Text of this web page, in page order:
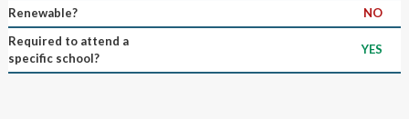
Renewable?
NO
Required to attend a
specific school?
YES